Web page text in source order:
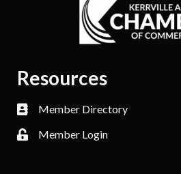
Resources
Member Directory
Member Login